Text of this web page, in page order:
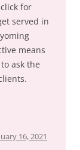
for
served in
means
ask the
16, 2021